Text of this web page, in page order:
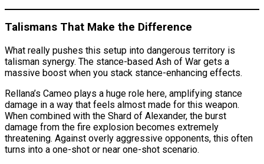
Talismans That Make the Difference
What really pushes this setup into dangerous territory is
talisman synergy. The stance-based Ash of War gets a
massive boost when you stack stance-enhancing effects.
Rellana’s Cameo plays a huge role here, amplifying stance
damage in a way that feels almost made for this weapon.
When combined with the Shard of Alexander, the burst
damage from the fire explosion becomes extremely
threatening. Against overly aggressive opponents, this often
turns into a one-shot or near one-shot scenario.